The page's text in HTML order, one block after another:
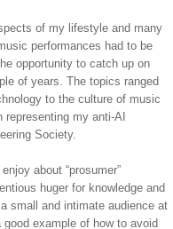
of my lifestyle and many
performances had to be
opportunity to catch up on
of years. The topics ranged
to the culture of music
my anti-AI
Society.
about “prosumer”
huger for knowledge and
small and intimate audience at
example of how to avoid